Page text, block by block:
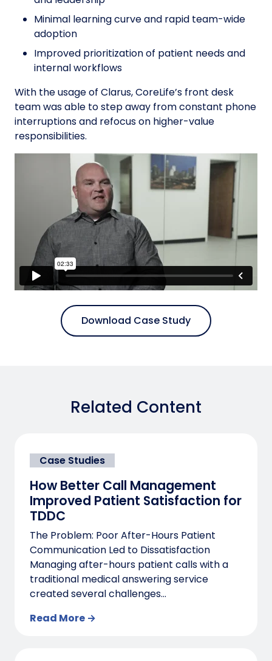
Minimal learning curve and rapid team-wide
adoption
Improved prioritization of patient needs and
internal workflows
With the usage of Clarus, CoreLife’s front desk
team was able to step away from constant phone
interruptions and refocus on higher-value
responsibilities.
Download Case Study
Related Content
Case Studies
How Better Call Management
Improved Patient Satisfaction for
TDDC
The Problem: Poor After-Hours Patient
Communication Led to Dissatisfaction
Managing after-hours patient calls with a
traditional medical answering service
created several challenges...
Read More →